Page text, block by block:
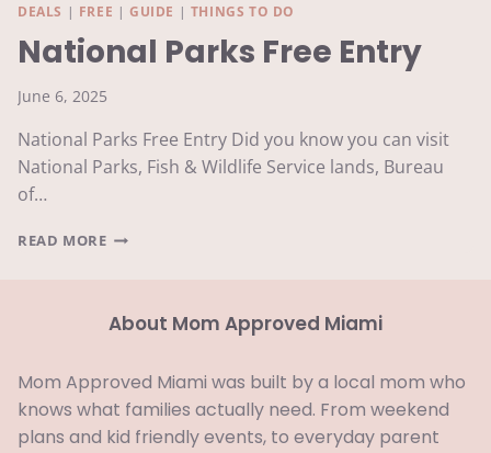
DEALS | FREE | GUIDE | THINGS TO DO
National Parks Free Entry
June 6, 2025
National Parks Free Entry Did you know you can visit
National Parks, Fish & Wildlife Service lands, Bureau
of…
READ MORENATIONAL
About Mom Approved Miami
Mom Approved Miami was built by a local mom who
knows what families actually need. From weekend
plans and kid friendly events, to everyday parent